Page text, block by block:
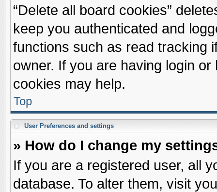
“Delete all board cookies”
keep you authenticated and
functions such as read tracking
owner. If you are having login
cookies may help.
Top
User Preferences and settings
» How do I change my
If you are a registered user, all
database. To alter them, visit